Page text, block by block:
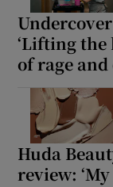
‘Lifting the
of rage and
Huda
review: